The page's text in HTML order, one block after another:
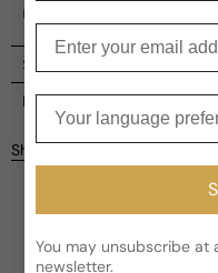
man.
Shipping
Current
Kindly note the current
delivery time for your order
3-5
Read More on Shipping
Reviews
Be the
Share
You may unsubscribe at
newsletter.